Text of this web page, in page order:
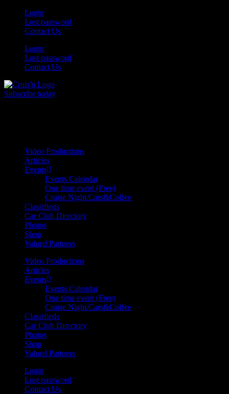
content
Login
Lost password
Contact Us
Login
Lost password
Contact Us
Subscribe today
Video Productions
Articles
Events
Events Calendar
One time event (Free)
Cruise Night/Cars&Coffee
Classifieds
Car Club Directory
Photos
Shop
Valued Partners
Video Productions
Articles
Events
Events Calendar
One time event (Free)
Cruise Night/Cars&Coffee
Classifieds
Car Club Directory
Photos
Shop
Valued Partners
Login
Lost password
Contact Us